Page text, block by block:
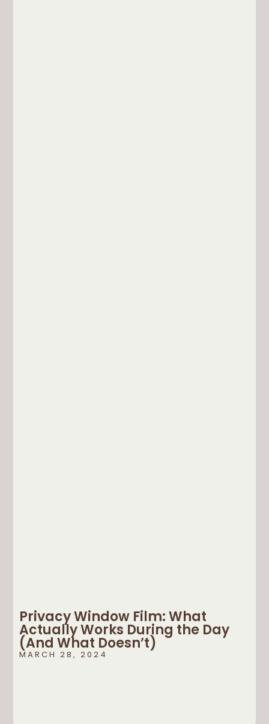
Privacy Window Film: What
Actually Works During the Day
(And What Doesn’t)
MARCH 28, 2024